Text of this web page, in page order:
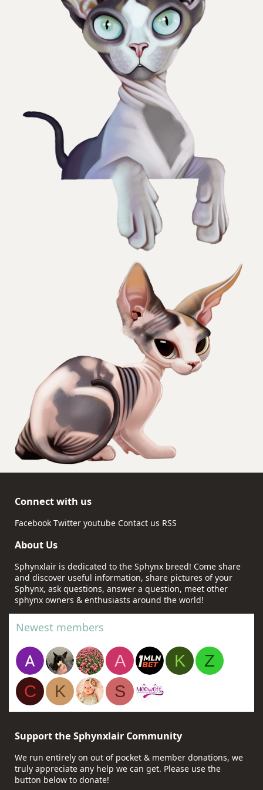
Connect with us
Facebook Twitter youtube Contact us RSS
About Us
Sphynxlair is dedicated to the Sphynx breed! Come share
and discover useful information, share pictures of your
Sphynx, ask questions, answer a question, meet other
sphynx owners & enthusiasts around the world!
Newest members
A K
Z
C
K S
Support the Sphynxlair Community
We run entirely on out of pocket & member donations, we
truly appreciate any help we can get. Please use the
button below to donate!